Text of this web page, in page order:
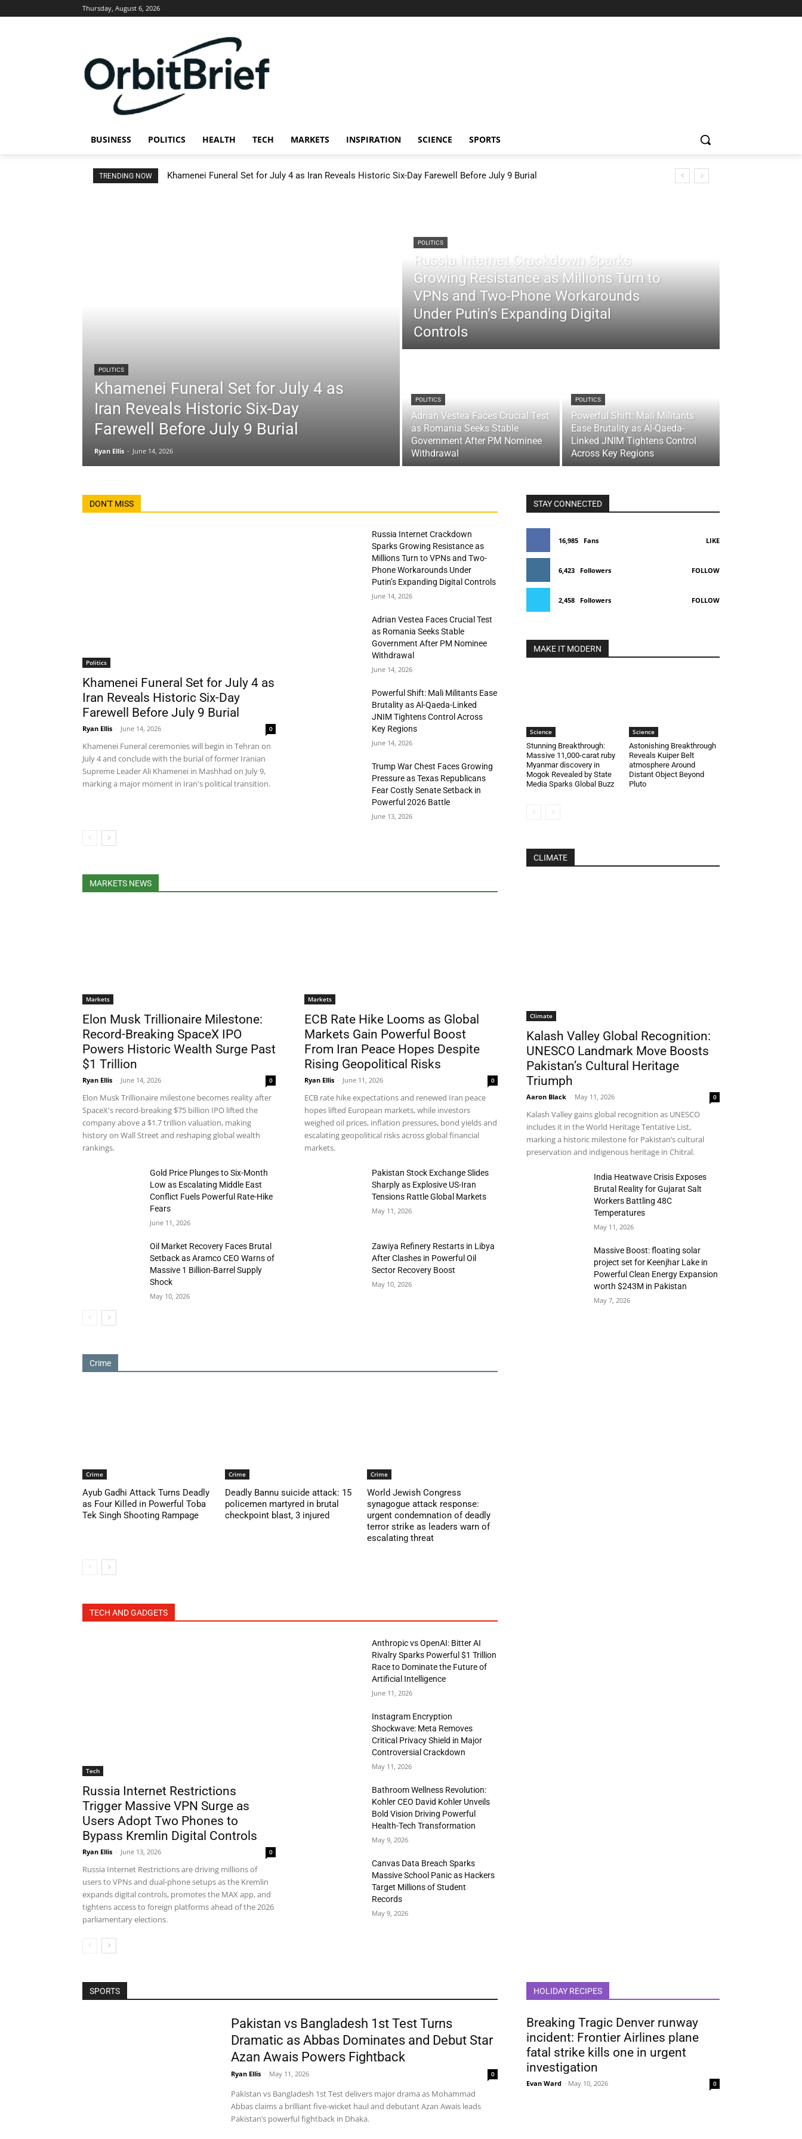
Thursday, August 6, 2026
BUSINESS POLITICS HEALTH TECH MARKETS INSPIRATION SCIENCE SPORTS
TRENDING NOW Khamenei Funeral Set for July 4 as Iran Reveals Historic Six-Day Farewell Before July 9 Burial
POLITICS
Khamenei Funeral Set for July 4 as
Iran Reveals Historic Six-Day
Farewell Before July 9 Burial
Ryan Ellis - June 14, 2026
POLITICS
Russia Internet Crackdown Sparks
Growing Resistance as Millions Turn to
VPNs and Two-Phone Workarounds
Under Putin’s Expanding Digital
Controls
POLITICS
Adrian Vestea Faces Crucial Test
as Romania Seeks Stable
Government After PM Nominee
Withdrawal
POLITICS
Powerful Shift: Mali Militants
Ease Brutality as Al-Qaeda-
Linked JNIM Tightens Control
Across Key Regions
DON'T MISS
Politics
Khamenei Funeral Set for July 4 as
Iran Reveals Historic Six-Day
Farewell Before July 9 Burial
Ryan Ellis - June 14, 2026 0
Khamenei Funeral ceremonies will begin in Tehran on
July 4 and conclude with the burial of former Iranian
Supreme Leader Ali Khamenei in Mashhad on July 9,
marking a major moment in Iran's political transition.
Russia Internet Crackdown
Sparks Growing Resistance as
Millions Turn to VPNs and Two-
Phone Workarounds Under
Putin’s Expanding Digital Controls
June 14, 2026
Adrian Vestea Faces Crucial Test
as Romania Seeks Stable
Government After PM Nominee
Withdrawal
June 14, 2026
Powerful Shift: Mali Militants Ease
Brutality as Al-Qaeda-Linked
JNIM Tightens Control Across
Key Regions
June 14, 2026
Trump War Chest Faces Growing
Pressure as Texas Republicans
Fear Costly Senate Setback in
Powerful 2026 Battle
June 13, 2026
MARKETS NEWS
Markets
Elon Musk Trillionaire Milestone:
Record-Breaking SpaceX IPO
Powers Historic Wealth Surge Past
$1 Trillion
Ryan Ellis - June 14, 2026 0
Elon Musk Trillionaire milestone becomes reality after
SpaceX's record-breaking $75 billion IPO lifted the
company above a $1.7 trillion valuation, making
history on Wall Street and reshaping global wealth
rankings.
Markets
ECB Rate Hike Looms as Global
Markets Gain Powerful Boost
From Iran Peace Hopes Despite
Rising Geopolitical Risks
Ryan Ellis - June 11, 2026 0
ECB rate hike expectations and renewed Iran peace
hopes lifted European markets, while investors
weighed oil prices, inflation pressures, bond yields and
escalating geopolitical risks across global financial
markets.
Gold Price Plunges to Six-Month
Low as Escalating Middle East
Conflict Fuels Powerful Rate-Hike
Fears
June 11, 2026
Pakistan Stock Exchange Slides
Sharply as Explosive US-Iran
Tensions Rattle Global Markets
May 11, 2026
Oil Market Recovery Faces Brutal
Setback as Aramco CEO Warns of
Massive 1 Billion-Barrel Supply
Shock
May 10, 2026
Zawiya Refinery Restarts in Libya
After Clashes in Powerful Oil
Sector Recovery Boost
May 10, 2026
Crime
Crime
Ayub Gadhi Attack Turns Deadly
as Four Killed in Powerful Toba
Tek Singh Shooting Rampage
Crime
Deadly Bannu suicide attack: 15
policemen martyred in brutal
checkpoint blast, 3 injured
Crime
World Jewish Congress
synagogue attack response:
urgent condemnation of deadly
terror strike as leaders warn of
escalating threat
TECH AND GADGETS
Tech
Russia Internet Restrictions
Trigger Massive VPN Surge as
Users Adopt Two Phones to
Bypass Kremlin Digital Controls
Ryan Ellis - June 13, 2026 0
Russia Internet Restrictions are driving millions of
users to VPNs and dual-phone setups as the Kremlin
expands digital controls, promotes the MAX app, and
tightens access to foreign platforms ahead of the 2026
parliamentary elections.
Anthropic vs OpenAI: Bitter AI
Rivalry Sparks Powerful $1 Trillion
Race to Dominate the Future of
Artificial Intelligence
June 11, 2026
Instagram Encryption
Shockwave: Meta Removes
Critical Privacy Shield in Major
Controversial Crackdown
May 11, 2026
Bathroom Wellness Revolution:
Kohler CEO David Kohler Unveils
Bold Vision Driving Powerful
Health-Tech Transformation
May 9, 2026
Canvas Data Breach Sparks
Massive School Panic as Hackers
Target Millions of Student
Records
May 9, 2026
STAY CONNECTED
16,985 Fans LIKE
6,423 Followers FOLLOW
2,458 Followers FOLLOW
MAKE IT MODERN
Science
Stunning Breakthrough:
Massive 11,000-carat ruby
Myanmar discovery in
Mogok Revealed by State
Media Sparks Global Buzz
Science
Astonishing Breakthrough
Reveals Kuiper Belt
atmosphere Around
Distant Object Beyond
Pluto
CLIMATE
Climate
Kalash Valley Global Recognition:
UNESCO Landmark Move Boosts
Pakistan’s Cultural Heritage
Triumph
Aaron Black - May 11, 2026 0
Kalash Valley gains global recognition as UNESCO
includes it in the World Heritage Tentative List,
marking a historic milestone for Pakistan’s cultural
preservation and indigenous heritage in Chitral.
India Heatwave Crisis Exposes
Brutal Reality for Gujarat Salt
Workers Battling 48C
Temperatures
May 11, 2026
Massive Boost: floating solar
project set for Keenjhar Lake in
Powerful Clean Energy Expansion
worth $243M in Pakistan
May 7, 2026
SPORTS
Pakistan vs Bangladesh 1st Test Turns
Dramatic as Abbas Dominates and Debut Star
Azan Awais Powers Fightback
Ryan Ellis - May 11, 2026 0
Pakistan vs Bangladesh 1st Test delivers major drama as Mohammad
Abbas claims a brilliant five-wicket haul and debutant Azan Awais leads
Pakistan’s powerful fightback in Dhaka.
HOLIDAY RECIPES
Breaking Tragic Denver runway
incident: Frontier Airlines plane
fatal strike kills one in urgent
investigation
Evan Ward - May 10, 2026 0